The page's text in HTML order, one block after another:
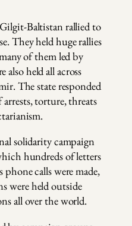
Baltistan rallied to
They held huge rallies
of them led by
also held all across
The state responded
torture, threats
solidarity campaign
hundreds of letters
phone calls were made,
were held outside
all over the world.